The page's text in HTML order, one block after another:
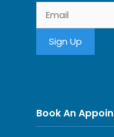
Book An